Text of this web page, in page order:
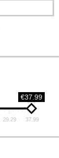
€37.99
29.29 37.99